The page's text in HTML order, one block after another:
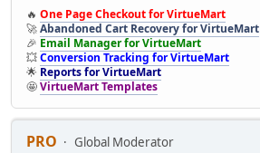
🔥 One Page Checkout for VirtueMart
🚀Abandoned Cart Recovery for VirtueMart
🎉 Email Manager for VirtueMart
💥Conversion Tracking for VirtueMart
🌟 Reports for VirtueMart
🤩VirtueMart Templates
PRO
Global Moderator